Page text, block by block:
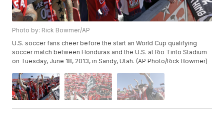
Photo by: Rick Bowmer/AP
U.S. soccer fans cheer before the start an World Cup qualifying
soccer match between Honduras and the U.S. at Rio Tinto Stadium
on Tuesday, June 18, 2013, in Sandy, Utah. (AP Photo/Rick Bowmer)